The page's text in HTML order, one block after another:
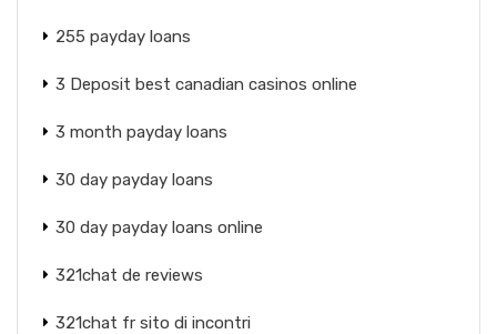
255 payday loans
3 Deposit best canadian casinos online
3 month payday loans
30 day payday loans
30 day payday loans online
321chat de reviews
321chat fr sito di incontri